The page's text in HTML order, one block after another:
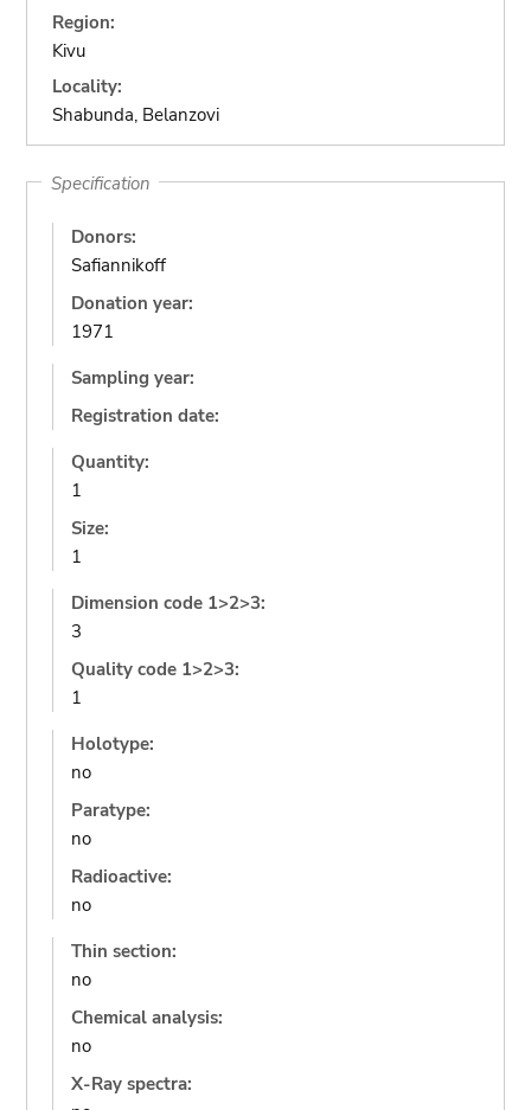
Region:
Kivu
Locality:
Shabunda, Belanzovi
Specification
Donors:
Safiannikoff
Donation year:
1971
Sampling year:
Registration date:
Quantity:
1
Size:
1
Dimension code 1>2>3:
3
Quality code 1>2>3:
1
Holotype:
no
Paratype:
no
Radioactive:
no
Thin section:
no
Chemical analysis:
no
X-Ray spectra: